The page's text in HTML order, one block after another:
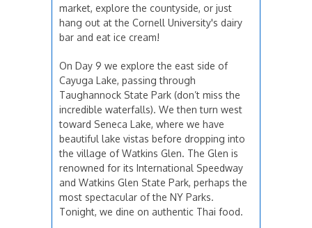
market, explore the countyside, or just
hang out at the Cornell University's dairy
bar and eat ice cream!
On Day 9 we explore the east side of
Cayuga Lake, passing through
Taughannock State Park (don’t miss the
incredible waterfalls). We then turn west
toward Seneca Lake, where we have
beautiful lake vistas before dropping into
the village of Watkins Glen. The Glen is
renowned for its International Speedway
and Watkins Glen State Park, perhaps the
most spectacular of the NY Parks.
Tonight, we dine on authentic Thai food.